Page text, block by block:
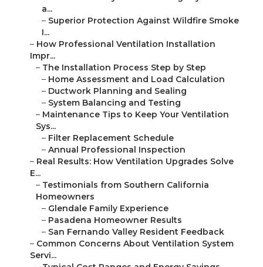
a...
– Superior Protection Against Wildfire Smoke
I...
– How Professional Ventilation Installation
Impr...
– The Installation Process Step by Step
– Home Assessment and Load Calculation
– Ductwork Planning and Sealing
– System Balancing and Testing
– Maintenance Tips to Keep Your Ventilation
Sys...
– Filter Replacement Schedule
– Annual Professional Inspection
– Real Results: How Ventilation Upgrades Solve
E...
– Testimonials from Southern California
Homeowners
– Glendale Family Experience
– Pasadena Homeowner Results
– San Fernando Valley Resident Feedback
– Common Concerns About Ventilation System
Servi...